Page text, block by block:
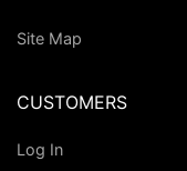
Site Map
CUSTOMERS
Log In